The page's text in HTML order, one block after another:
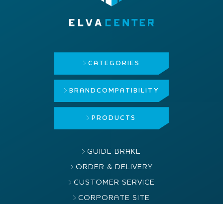
CATEGORIES
BRAND COMPATIBILITY
PRODUCTS
GUIDE BRAKE
ORDER & DELIVERY
CUSTOMER SERVICE
CORPORATE SITE